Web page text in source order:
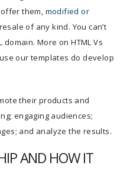
them, modified or
of any kind. You can’t
More on HTML Vs
our templates do develop
their products and
engaging audiences;
and analyze the results.
AND HOW IT